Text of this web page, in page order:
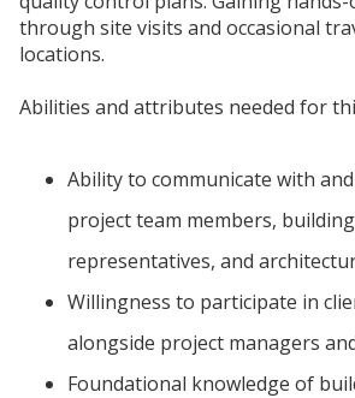
through site visits and occasional
locations.
Abilities and attributes needed for
Ability to communicate with
project team members,
representatives, and
Willingness to participate in
alongside project managers
Foundational knowledge of